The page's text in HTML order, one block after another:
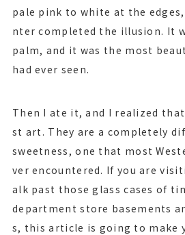
pale pink to white at the
nter completed the illusion. It
palm, and it was the most
had ever seen.
Then I ate it, and I realized
st art. They are a completely
sweetness, one that most
ver encountered. If you are
alk past those glass cases of
department store basements
s, this article is going to make